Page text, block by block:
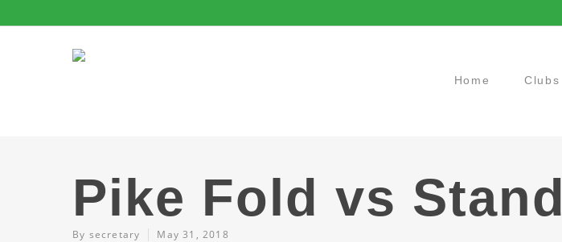
Home Clubs
Pike Fold vs Stand
By secretary May 31, 2018